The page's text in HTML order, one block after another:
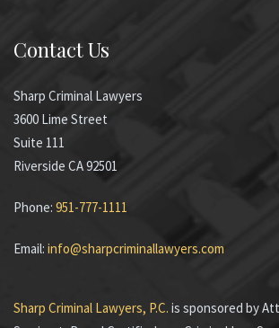
Contact Us
Sharp Criminal Lawyers
3600 Lime Street
Suite 111
Riverside CA 92501
Phone: 951-777-1111
Email: info@sharpcriminallawyers.com
Sharp Criminal Lawyers, P.C. is sponsored by